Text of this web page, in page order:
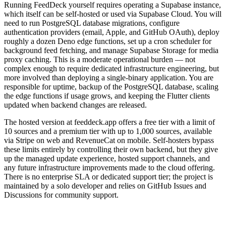
Running FeedDeck yourself requires operating a Supabase instance,
which itself can be self-hosted or used via Supabase Cloud. You will
need to run PostgreSQL database migrations, configure
authentication providers (email, Apple, and GitHub OAuth), deploy
roughly a dozen Deno edge functions, set up a cron scheduler for
background feed fetching, and manage Supabase Storage for media
proxy caching. This is a moderate operational burden — not
complex enough to require dedicated infrastructure engineering, but
more involved than deploying a single-binary application. You are
responsible for uptime, backup of the PostgreSQL database, scaling
the edge functions if usage grows, and keeping the Flutter clients
updated when backend changes are released.
The hosted version at feeddeck.app offers a free tier with a limit of
10 sources and a premium tier with up to 1,000 sources, available
via Stripe on web and RevenueCat on mobile. Self-hosters bypass
these limits entirely by controlling their own backend, but they give
up the managed update experience, hosted support channels, and
any future infrastructure improvements made to the cloud offering.
There is no enterprise SLA or dedicated support tier; the project is
maintained by a solo developer and relies on GitHub Issues and
Discussions for community support.